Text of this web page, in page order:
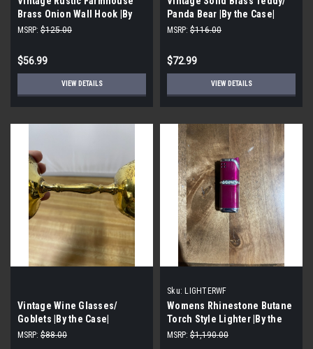
Brass Onion Wall Hook |By
the Case|
MSRP: $125.00
$56.99
VIEW DETAILS
Panda Bear |By the Case|
MSRP: $116.00
$72.99
VIEW DETAILS
Vintage Wine Glasses/
Goblets |By the Case|
MSRP: $88.00
Sku: LIGHTERWF
Womens Rhinestone Butane
Torch Style Lighter |By the
Case|
MSRP: $1,190.00